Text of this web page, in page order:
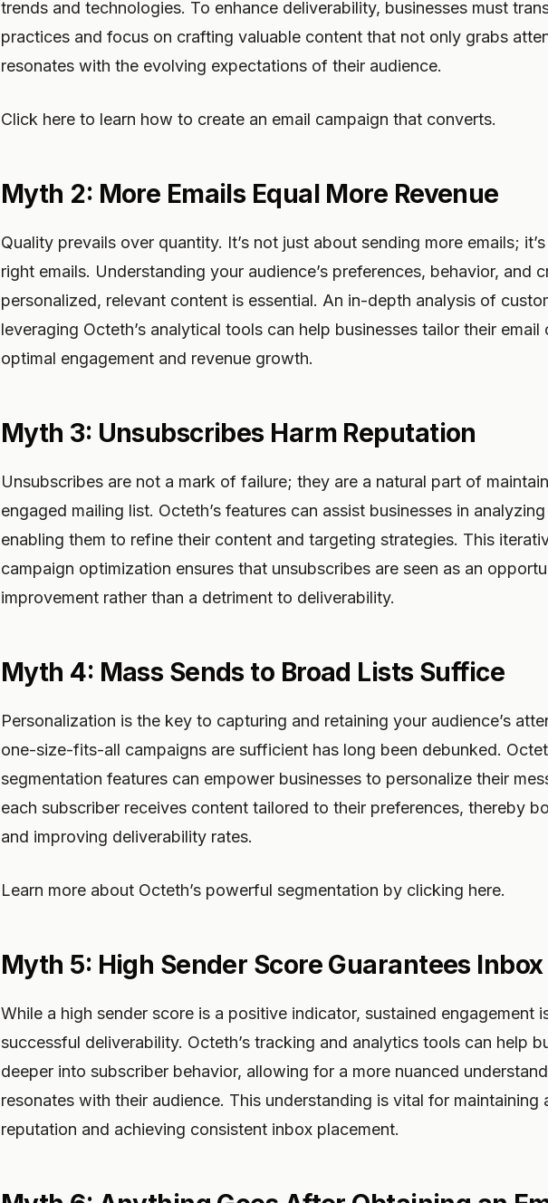
trends and technologies. To enhance deliverability, businesses must
practices and focus on crafting valuable content that not only grabs
resonates with the evolving expectations of their audience.
Click here to learn how to create an email campaign that converts.
Myth 2: More Emails Equal More Revenue
Quality prevails over quantity. It’s not just about sending more emails;
right emails. Understanding your audience’s preferences, behavior, and
personalized, relevant content is essential. An in-depth analysis of
leveraging Octeth’s analytical tools can help businesses tailor their email
optimal engagement and revenue growth.
Myth 3: Unsubscribes Harm Reputation
Unsubscribes are not a mark of failure; they are a natural part of
engaged mailing list. Octeth’s features can assist businesses in
enabling them to refine their content and targeting strategies. This
campaign optimization ensures that unsubscribes are seen as an
improvement rather than a detriment to deliverability.
Myth 4: Mass Sends to Broad Lists Suffice
Personalization is the key to capturing and retaining your audience’s
one-size-fits-all campaigns are sufficient has long been debunked.
segmentation features can empower businesses to personalize their
each subscriber receives content tailored to their preferences, thereby
and improving deliverability rates.
Learn more about Octeth’s powerful segmentation by clicking here.
Myth 5: High Sender Score Guarantees
While a high sender score is a positive indicator, sustained engagement
successful deliverability. Octeth’s tracking and analytics tools can help
deeper into subscriber behavior, allowing for a more nuanced
resonates with their audience. This understanding is vital for maintaining
reputation and achieving consistent inbox placement.